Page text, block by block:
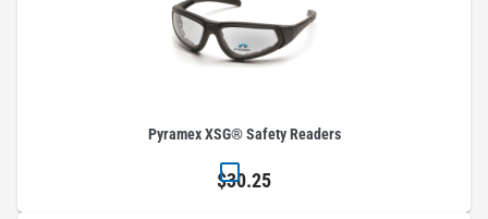
Pyramex XSG® Safety Readers
$30.25